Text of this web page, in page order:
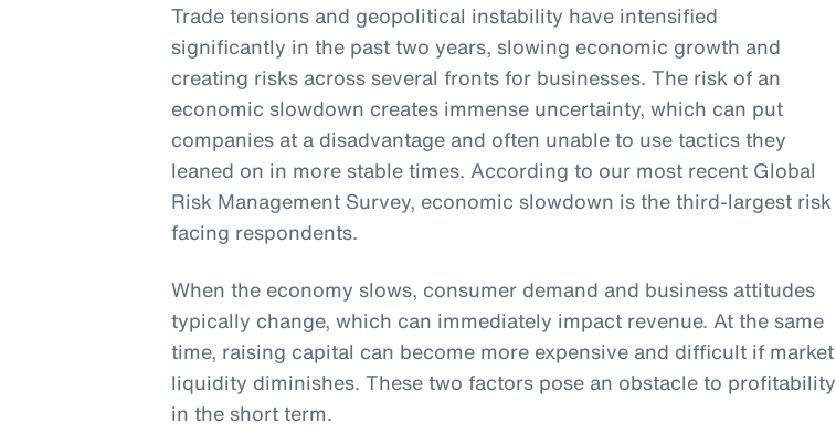
Trade tensions and geopolitical instability have intensified
significantly in the past two years, slowing economic growth and
creating risks across several fronts for businesses. The risk of an
economic slowdown creates immense uncertainty, which can put
companies at a disadvantage and often unable to use tactics they
leaned on in more stable times. According to our most recent Global
Risk Management Survey, economic slowdown is the third-largest risk
facing respondents.
When the economy slows, consumer demand and business attitudes
typically change, which can immediately impact revenue. At the same
time, raising capital can become more expensive and difficult if market
liquidity diminishes. These two factors pose an obstacle to profitability
in the short term.